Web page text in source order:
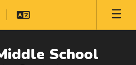
School